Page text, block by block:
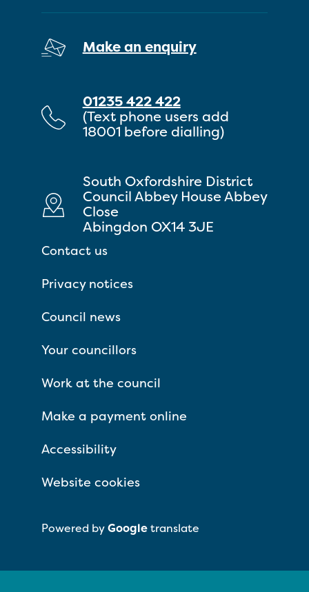
Make an enquiry
01235 422 422
(Text phone users add
18001 before dialling)
South Oxfordshire District
Council Abbey House Abbey
Close
Abingdon OX14 3JE
Contact us
Privacy notices
Council news
Your councillors
Work at the council
Make a payment online
Accessibility
Website cookies
Powered byGoogletranslate